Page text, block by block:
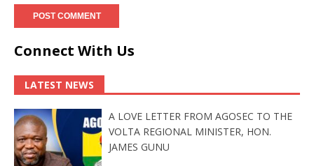
Connect With Us
LATEST NEWS
A LOVE LETTER FROM AGOSEC TO THE
VOLTA REGIONAL MINISTER, HON.
JAMES GUNU